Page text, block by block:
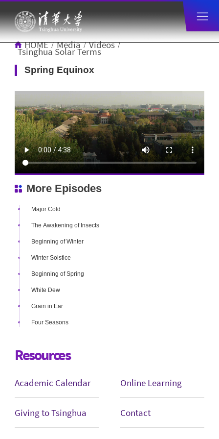
HOME / Media / Videos /
Tsinghua Solar Terms
Spring Equinox
More Episodes
Major Cold
The Awakening of Insects
Beginning of Winter
Winter Solstice
Beginning of Spring
White Dew
Grain in Ear
Four Seasons
Resources
Academic Calendar Online Learning
Giving to Tsinghua Contact